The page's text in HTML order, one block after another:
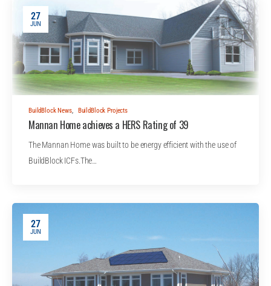
27
JUN
BuildBlock News, BuildBlock Projects
Mannan Home achieves a HERS Rating of 39
The Mannan Home was built to be energy efficient with the use of
BuildBlock ICFs.The…
27
JUN